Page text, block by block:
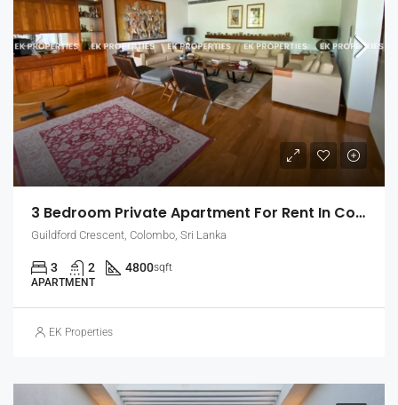
3 Bedroom Private Apartment For Rent In Colombo 7, Guildford Crescent | Unfurnished (EK-1465)
Guildford Crescent, Colombo, Sri Lanka
3 2 4800sqft
APARTMENT
EK Properties